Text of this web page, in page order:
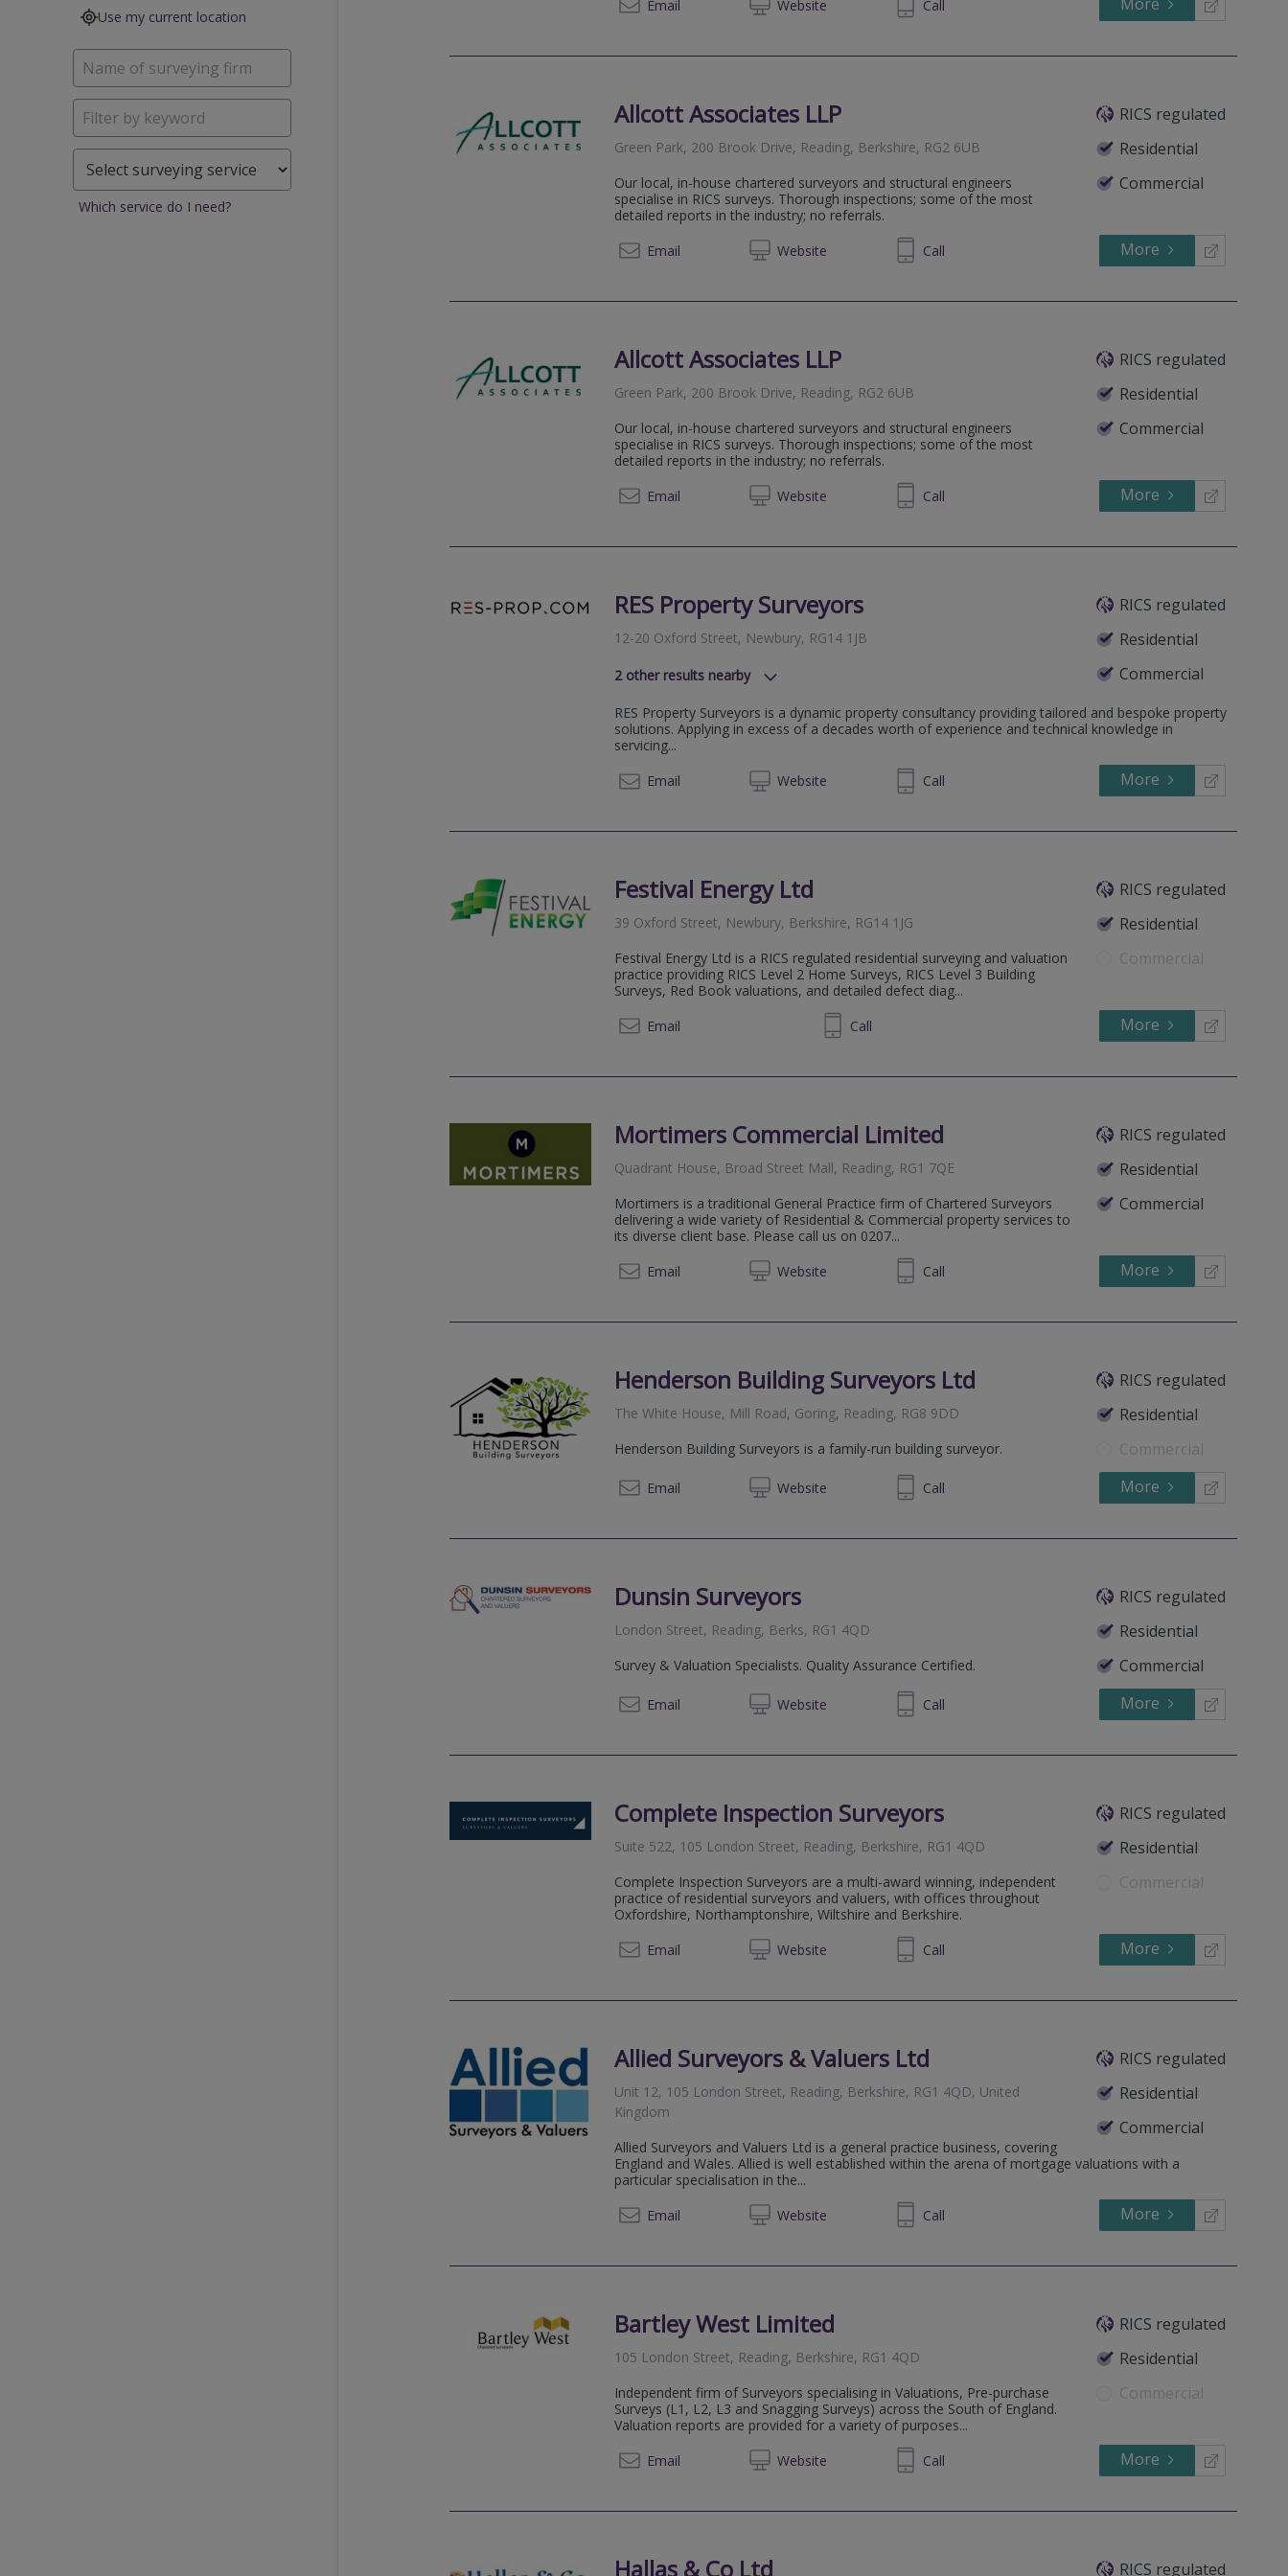
Email
Website Call
Allcott Associates LLP
RICS regulated
Residential
Commercial
Green Park, 200 Brook Drive, Reading, Berkshire, RG2 6UB
Our local, in-house chartered surveyors and structural engineers
specialise in RICS surveys. Thorough inspections; some of the most
detailed reports in the industry; no referrals.
Email
Website
0208 212 7967 Call More
Allcott Associates LLP
RICS regulated
Residential
Commercial
Green Park, 200 Brook Drive, Reading, RG2 6UB
Our local, in-house chartered surveyors and structural engineers
specialise in RICS surveys. Thorough inspections; some of the most
detailed reports in the industry; no referrals.
Email
Website
01926 812380 Call More
RES Property Surveyors
RICS regulated
Residential
Commercial
12-20 Oxford Street, Newbury, RG14 1JB
2other results nearby
London Street, Reading, RG1 4SJ
Basingview, Basingstoke, RG21 4HG
RES Property Surveyors is a dynamic property consultancy providing tailored and bespoke property
solutions. Applying in excess of a decades worth of experience and technical knowledge in
servicing...
Email
Website
0207 9711 240 Call More
Festival Energy Ltd
RICS regulated
Residential
Commercial
39 Oxford Street, Newbury, Berkshire, RG14 1JG
Festival Energy Ltd is a RICS regulated residential surveying and valuation
practice providing RICS Level 2 Home Surveys, RICS Level 3 Building
Surveys, Red Book valuations, and detailed defect diag...
Email
07771 880838 Call More
Mortimers Commercial Limited
RICS regulated
Residential
Commercial
Quadrant House, Broad Street Mall, Reading, RG1 7QE
Mortimers is a traditional General Practice firm of Chartered Surveyors
delivering a wide variety of Residential & Commercial property services to
its diverse client base. Please call us on 0207...
Email
Website
0118 324 0677 Call More
Henderson Building Surveyors Ltd
RICS regulated
Residential
Commercial
The White House, Mill Road, Goring, Reading, RG8 9DD
Henderson Building Surveyors is a family-run building surveyor.
Email Website07870914895 Call More
Dunsin Surveyors
RICS regulated
Residential
Commercial
London Street, Reading, Berks, RG1 4QD
Survey & Valuation Specialists. Quality Assurance Certified.
Email Website
020 7233 6762 Call More
Complete Inspection Surveyors
RICS regulated
Residential
Commercial
Suite 522, 105 London Street, Reading, Berkshire, RG1 4QD
Complete Inspection Surveyors are a multi-award winning, independent
practice of residential surveyors and valuers, with offices throughout
Oxfordshire, Northamptonshire, Wiltshire and Berkshire.
Email
Website01184492639 Call More
Allied Surveyors & Valuers Ltd
RICS regulated
Residential
Commercial
Unit 12, 105 London Street, Reading, Berkshire, RG1 4QD, United
Kingdom
Allied Surveyors and Valuers Ltd is a general practice business, covering
England and Wales. Allied is well established within the arena of mortgage valuations with a
particular specialisation in the...
Email
Website
0118 933 3900 Call More
Bartley West Limited
RICS regulated
Residential
Commercial
105 London Street, Reading, Berkshire, RG1 4QD
Independent firm of Surveyors specialising in Valuations, Pre-purchase
Surveys (L1, L2, L3 and Snagging Surveys) across the South of England.
Valuation reports are provided for a variety of purposes...
Email
Website
01189 115123 Call More
Hallas & Co Ltd RICS regulated
Use my current location
Which service do I need?